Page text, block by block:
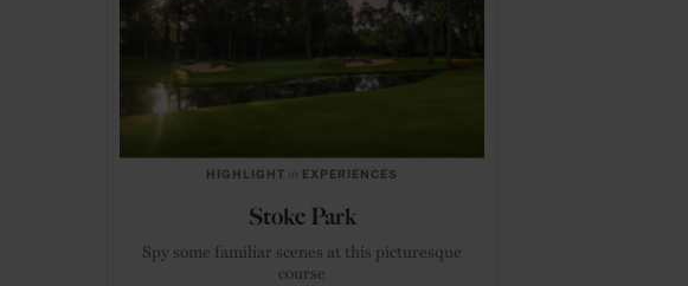
HIGHLIGHT in EXPERIENCES
Stoke Park
Spy some familiar scenes at this picturesque
course